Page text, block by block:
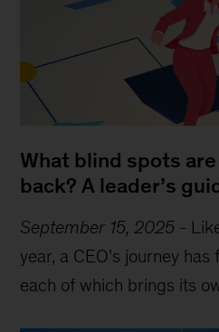
What blind spots
back? A leader’s
September 15, 2025 -
year, a CEO’s journey
each of which brings its